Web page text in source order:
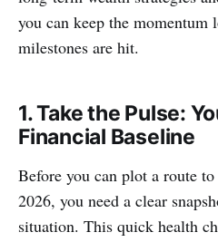
you can keep the momentum
milestones are hit.
1. Take the Pulse:
Financial Baseline
Before you can plot a route to
2026, you need a clear
situation. This quick health